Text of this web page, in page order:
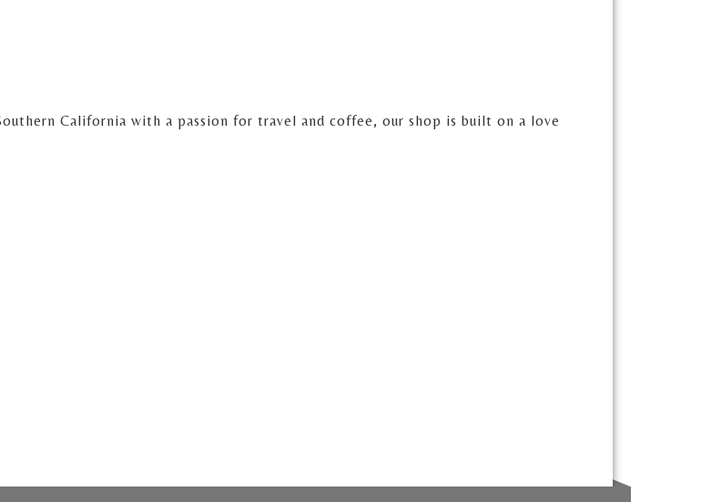
California with a passion for travel and coffee, our shop is built on a love